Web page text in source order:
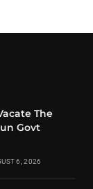
The
Govt
6, 2026